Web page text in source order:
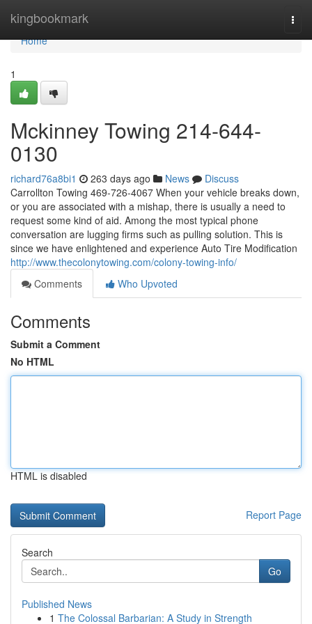
kingbookmark
Home
Home
1
Mckinney Towing 214-644-
0130
richard76a8bi1 263 days ago News
Discuss
Carrollton Towing 469-726-4067 When your vehicle breaks down,
or you are associated with a mishap, there is usually a need to
request some kind of aid. Among the most typical phone
conversation are lugging firms such as pulling solution. This is
since we have enlightened and experience Auto Tire Modification
http://www.thecolonytowing.com/colony-towing-info/
Comments
Who Upvoted
Comments
Submit a Comment
No HTML
HTML is disabled
Report Page
Search
Go
Published News
1 The Colossal Barbarian: A Study in Strength